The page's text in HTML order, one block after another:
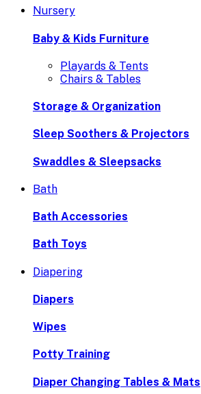
Nursery
Baby & Kids Furniture
Playards & Tents
Chairs & Tables
Storage & Organization
Sleep Soothers & Projectors
Swaddles & Sleepsacks
Bath
Bath Accessories
Bath Toys
Diapering
Diapers
Wipes
Potty Training
Diaper Changing Tables & Mats